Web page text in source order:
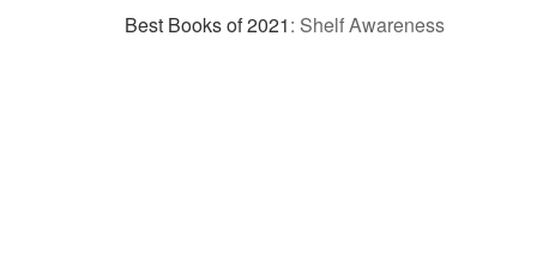
Best Books of 2021: Shelf Awareness